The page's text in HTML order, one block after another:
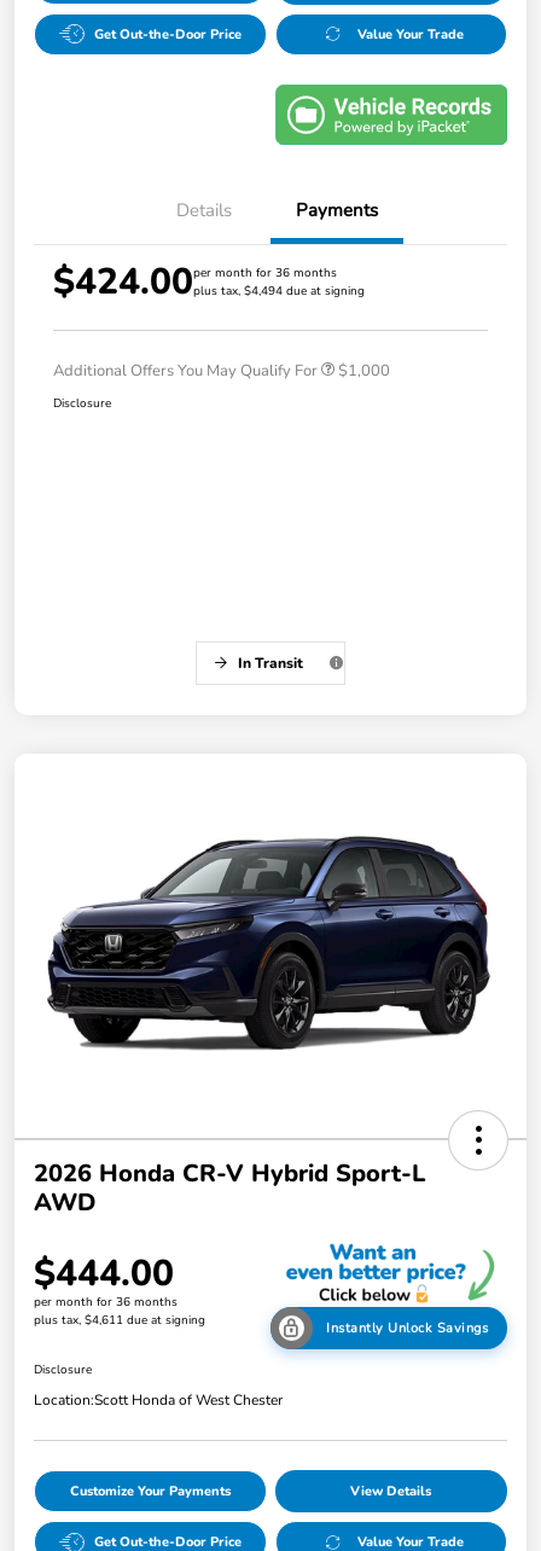
Get Out-the-Door Price Value Your Trade
Details Payments
$424.00per month for 36 months
plus tax, $4,494 due at signing
Additional Offers You May Qualify For $1,000
Disclosure
In Transit
2026 Honda CR-V Hybrid Sport-L
AWD
$444.00
per month for 36 months
plus tax, $4,611 due at signing
Instantly Unlock Savings
Disclosure
Location:Scott Honda of West Chester
Customize Your Payments View Details
Get Out-the-Door Price Value Your Trade